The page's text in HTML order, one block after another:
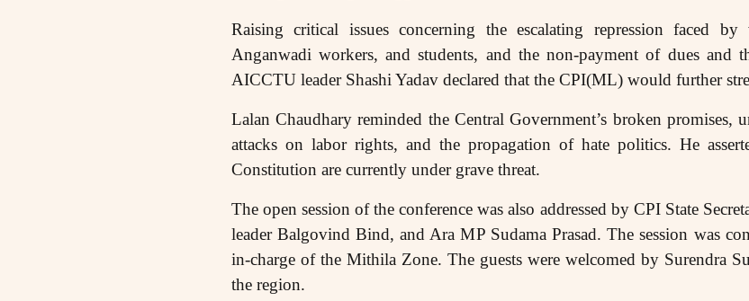
Raising critical issues concerning the escalating repression faced
Anganwadi workers, and students, and the non-payment of dues
AICCTU leader Shashi Yadav declared that the CPI(ML) would further
Lalan Chaudhary reminded the Central Government’s broken promises,
attacks on labor rights, and the propagation of hate politics. He
Constitution are currently under grave threat.
The open session of the conference was also addressed by CPI State
leader Balgovind Bind, and Ara MP Sudama Prasad. The session was
in-charge of the Mithila Zone. The guests were welcomed by Surendra
the region.